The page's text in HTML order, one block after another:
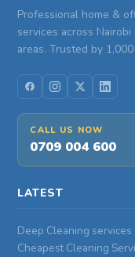
Professional home &
services across
areas. Trusted by
CALL US NOW
0709 004 600
LATEST
Deep Cleaning
Cheapest Cleaning